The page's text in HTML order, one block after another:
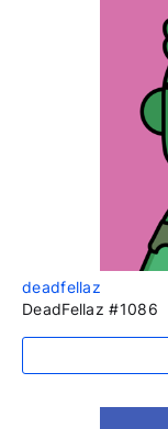
deadfellaz
DeadFellaz #1086